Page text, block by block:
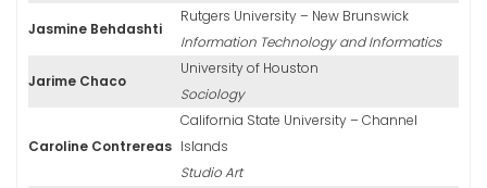
Jasmine Behdashti
Rutgers University – New Brunswick
Information Technology and Informatics
Jarime Chaco
University of Houston
Sociology
Caroline Contrereas
California State University – Channel
Islands
Studio Art